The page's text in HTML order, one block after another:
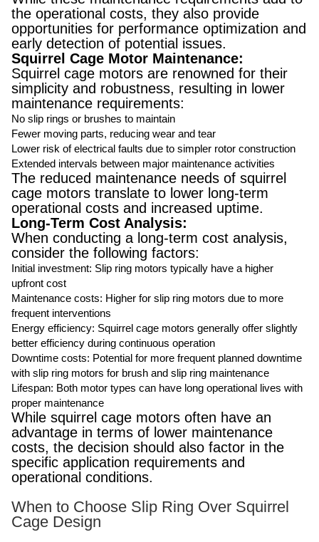
the operational costs, they also provide
opportunities for performance optimization and
early detection of potential issues.
Squirrel Cage Motor Maintenance:
Squirrel cage motors are renowned for their
simplicity and robustness, resulting in lower
maintenance requirements:
No slip rings or brushes to maintain
Fewer moving parts, reducing wear and tear
Lower risk of electrical faults due to simpler rotor construction
Extended intervals between major maintenance activities
The reduced maintenance needs of squirrel
cage motors translate to lower long-term
operational costs and increased uptime.
Long-Term Cost Analysis:
When conducting a long-term cost analysis,
consider the following factors:
Initial investment: Slip ring motors typically have a higher
upfront cost
Maintenance costs: Higher for slip ring motors due to more
frequent interventions
Energy efficiency: Squirrel cage motors generally offer slightly
better efficiency during continuous operation
Downtime costs: Potential for more frequent planned downtime
with slip ring motors for brush and slip ring maintenance
Lifespan: Both motor types can have long operational lives with
proper maintenance
While squirrel cage motors often have an
advantage in terms of lower maintenance
costs, the decision should also factor in the
specific application requirements and
operational conditions.
When to Choose Slip Ring Over Squirrel
Cage Design